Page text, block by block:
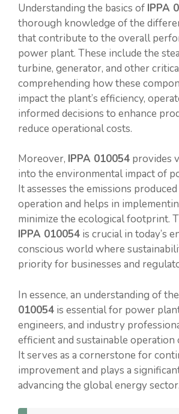
Understanding the basics of IPPA
thorough knowledge of the
that contribute to the overall
power plant. These include the
turbine, generator, and other
comprehending how these
impact the plant’s efficiency,
informed decisions to enhance
reduce operational costs.
Moreover, IPPA 010054 provides
into the environmental impact of
It assesses the emissions
operation and helps in
minimize the ecological footprint.
IPPA 010054 is crucial in today’s
conscious world where
priority for businesses and
In essence, an understanding of
010054 is essential for power
engineers, and industry
efficient and sustainable operation
It serves as a cornerstone for
improvement and plays a
advancing the global energy sector.